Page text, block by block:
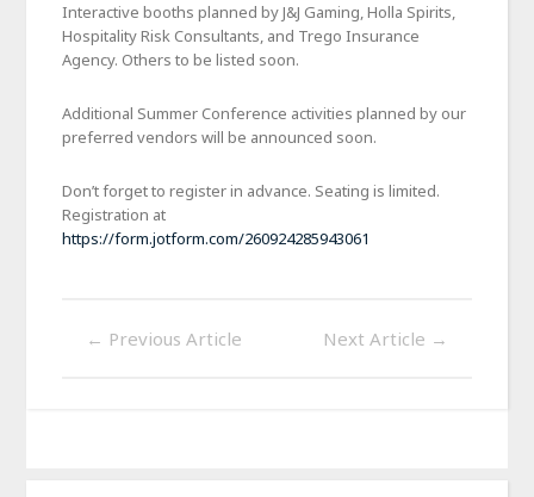
Interactive booths planned by J&J Gaming, Holla Spirits,
Hospitality Risk Consultants, and Trego Insurance
Agency. Others to be listed soon.
Additional Summer Conference activities planned by our
preferred vendors will be announced soon.
Don’t forget to register in advance. Seating is limited.
Registration at
https://form.jotform.com/260924285943061
← Previous Article Next Article →